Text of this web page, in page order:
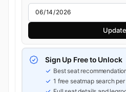
Update
Sign Up Free to Unlock
Best seat
1 free seatmap search